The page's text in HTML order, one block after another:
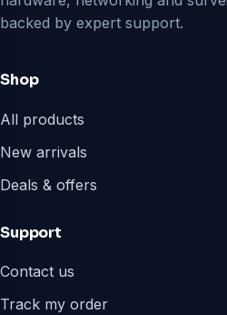
backed by expert support.
Shop
All products
New arrivals
Deals & offers
Support
Contact us
Track my order